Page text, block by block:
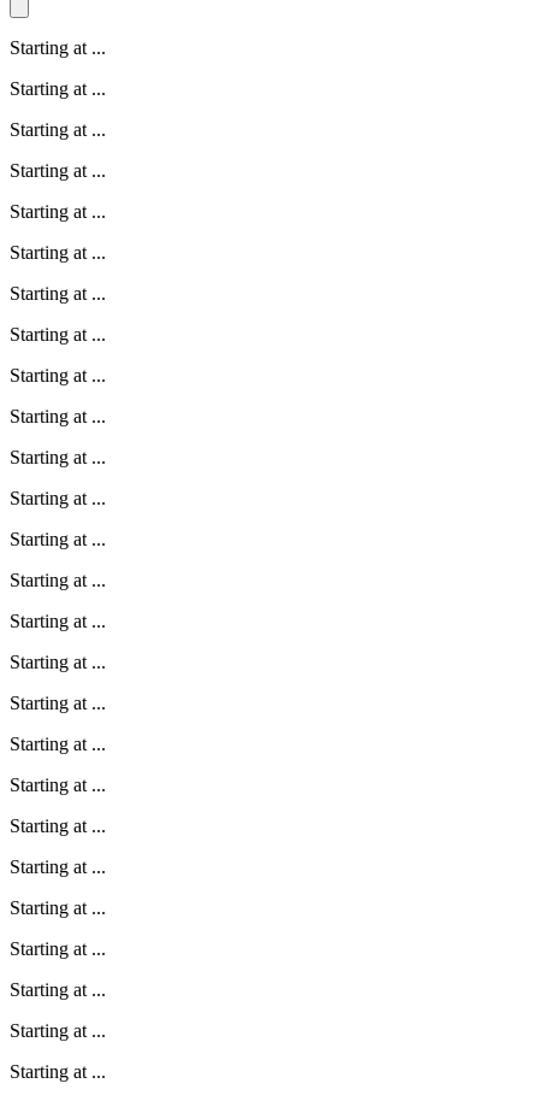
Starting at ...
Starting at ...
Starting at ...
Starting at ...
Starting at ...
Starting at ...
Starting at ...
Starting at ...
Starting at ...
Starting at ...
Starting at ...
Starting at ...
Starting at ...
Starting at ...
Starting at ...
Starting at ...
Starting at ...
Starting at ...
Starting at ...
Starting at ...
Starting at ...
Starting at ...
Starting at ...
Starting at ...
Starting at ...
Starting at ...